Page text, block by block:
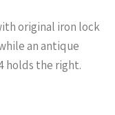
original iron lock
an antique
holds the right.